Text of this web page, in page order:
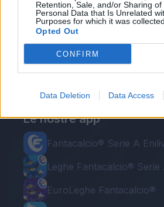
Retention, Sale, and/or Sharing of
Personal Data that Is Unrelated
Purposes for which it was collected.
Opted Out
CONFIRM
Data Deletion Data Access
Le nostre app
Fantacalcio® Serie A
Leghe Fantacalcio® Serie
EuroLeghe Fantacalcio®